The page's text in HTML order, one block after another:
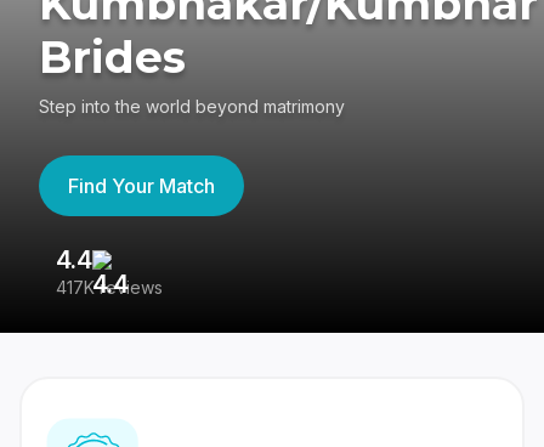
Brides
Step into the world beyond matrimony
Find Your Match
4.4
417K reviews